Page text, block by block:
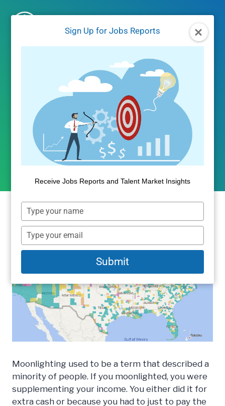
Sign Up for Jobs Reports
Receive Jobs Reports and Talent Market Insights
Type
your
name
Type
your
email
Submit
UNCATEGORIZED
Free-Lance Economy
Continues Upward Climb
By Public Insight July 27, 2018
Moonlighting used to be a term that described a
minority of people. If you moonlighted, you were
supplementing your income. You either did it for
extra cash or because you had to just to pay the